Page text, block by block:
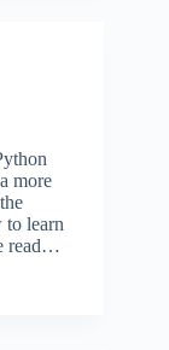
more
to learn
read…